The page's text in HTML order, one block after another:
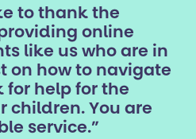
to thank the
online
like us who are in
on how to navigate
for help for the
children. You are
service.”